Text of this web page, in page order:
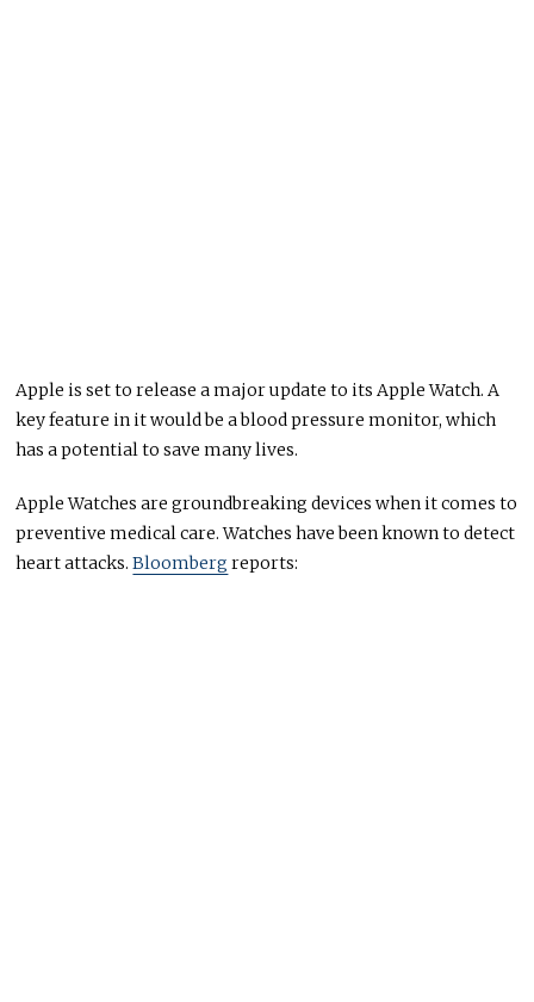
Apple is set to release a major update to its Apple Watch. A
key feature in it would be a blood pressure monitor, which
has a potential to save many lives.
Apple Watches are groundbreaking devices when it comes to
preventive medical care. Watches have been known to detect
heart attacks.Bloomberg reports: